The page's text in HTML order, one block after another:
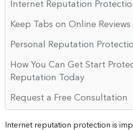
Internet Reputation
Keep Tabs on Online Reviews
Personal Reputation
How You Can Get Start
Reputation Today
Request a Free Consultation
Internet reputation protection is